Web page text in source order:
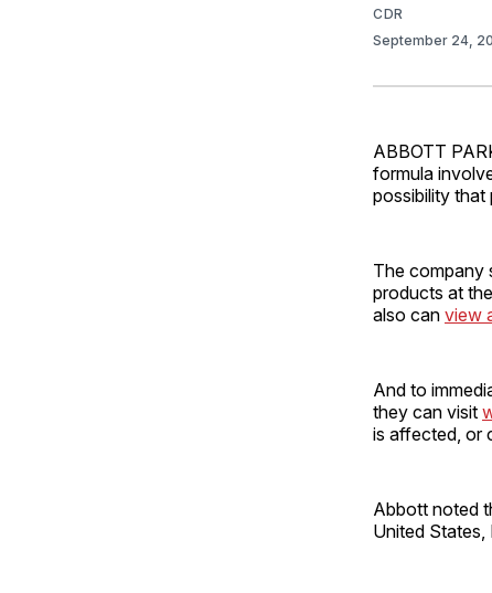
CDR
September 24,
ABBOTT
formula
possibility that
The company
products at
also can view
And to
they can visit
is affected, or
Abbott noted
United States,